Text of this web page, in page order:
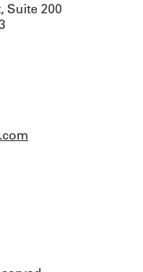
Suite 200